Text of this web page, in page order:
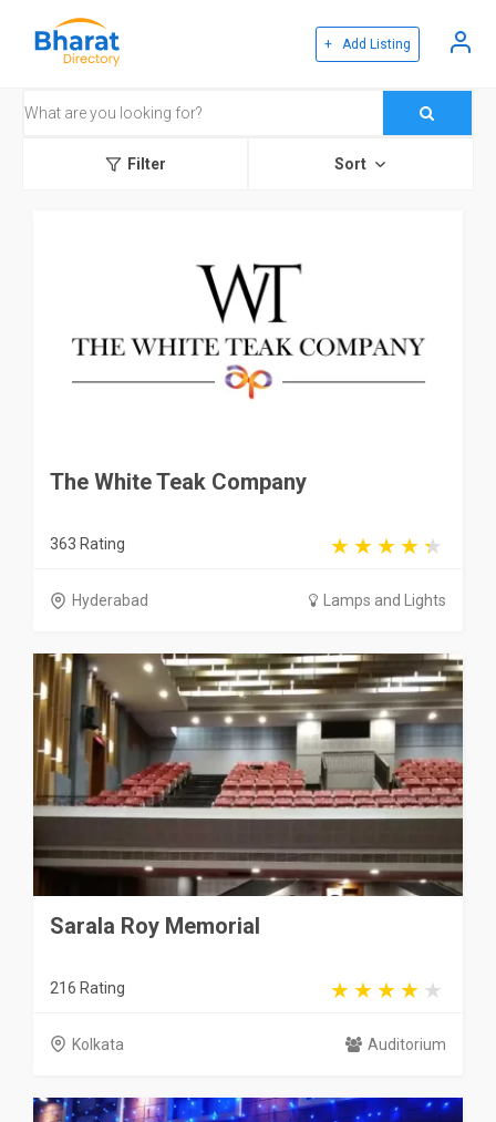
+ Add Listing
Filter Sort
The White Teak Company
363 Rating
Hyderabad Lamps and Lights
Sarala Roy Memorial
216 Rating
Kolkata Auditorium